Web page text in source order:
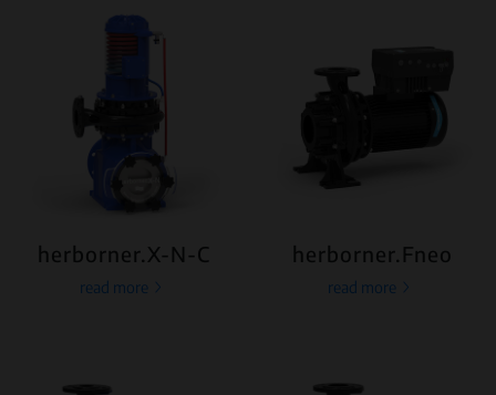
herborner.X-N-C
read more
herborner.Fneo
read more